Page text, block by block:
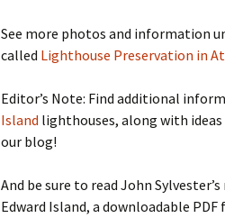
See more photos and information
called Lighthouse Preservation in
Editor’s Note: Find additional
Island lighthouses, along with
our blog!
And be sure to read John
Edward Island, a downloadable